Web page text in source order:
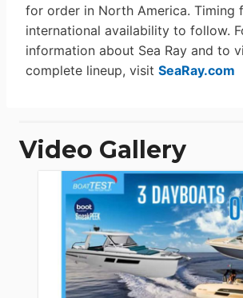
for order in North America. Timing
international availability to follow.
information about Sea Ray and to
complete lineup, visit SeaRay.com
Video Gallery